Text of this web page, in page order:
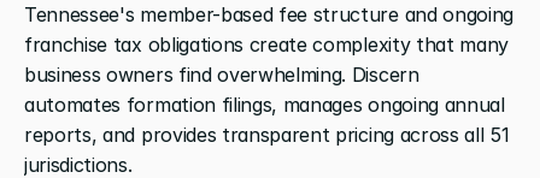
Tennessee's member-based fee structure and ongoing
franchise tax obligations create complexity that many
business owners find overwhelming. Discern
automates formation filings, manages ongoing annual
reports, and provides transparent pricing across all 51
jurisdictions.